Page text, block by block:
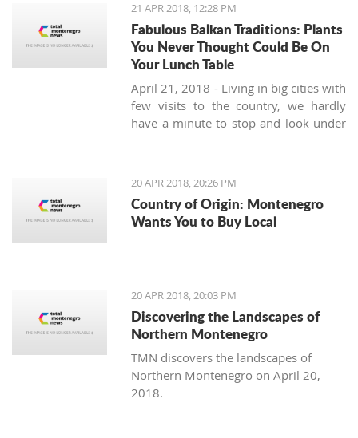
21 APR 2018, 12:28 PM
Fabulous Balkan Traditions: Plants
You Never Thought Could Be On
Your Lunch Table
April 21, 2018 - Living in big cities with
few visits to the country, we hardly
have a minute to stop and look under
of using the earth's variety of natural
offerings, including aromatic herbs
and weeds.
20 APR 2018, 20:26 PM
Country of Origin: Montenegro
Wants You to Buy Local
20 APR 2018, 20:03 PM
Discovering the Landscapes of
Northern Montenegro
TMN discovers the landscapes of
Northern Montenegro on April 20,
2018.